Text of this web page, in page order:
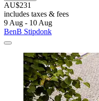
AU$231
includes taxes & fees
9 Aug - 10 Aug
BenB Stipdonk